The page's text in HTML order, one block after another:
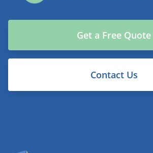
Get a Free Quote
Contact Us